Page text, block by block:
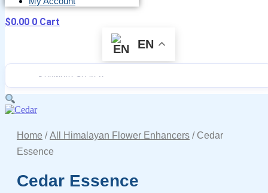
$0.00 0 Cart
EN
Home /All Himalayan Flower Enhancers / Cedar
Essence
Cedar Essence